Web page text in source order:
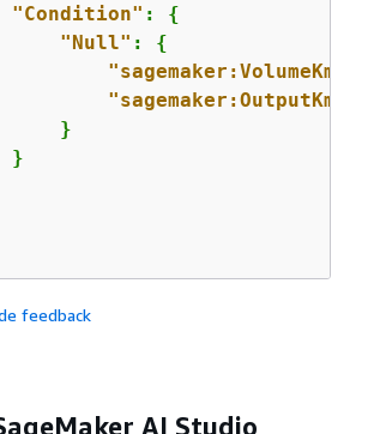
"Condition" : {
"Null" : {
}
}
feedback
AI Studio